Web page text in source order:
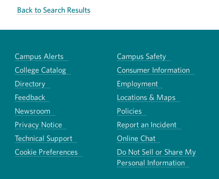
Back to Search Results
Campus Alerts
Campus Safety
College Catalog
Consumer Information
Directory
Employment
Feedback
Locations & Maps
Newsroom
Policies
Privacy Notice
Report an Incident
Technical Support
Online Chat
Cookie Preferences
Do Not Sell or Share My
Personal Information